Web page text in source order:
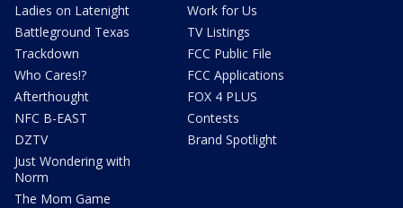
Ladies on Latenight
Battleground Texas
Trackdown
Who Cares!?
Afterthought
NFC B-EAST
DZTV
Just Wondering with
Norm
The Mom Game
Work for Us
TV Listings
FCC Public File
FCC Applications
FOX 4 PLUS
Contests
Brand Spotlight